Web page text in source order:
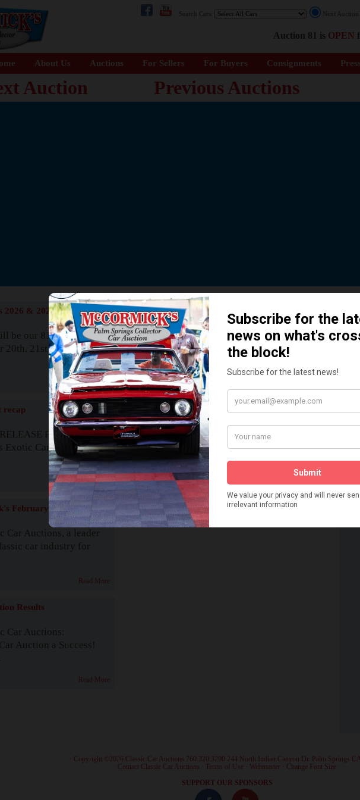
Search Cars: Next
Auction 81 is OPEN
About Us Auctions For Sellers For Buyers Consignments
Auction Previous Auctions
The Story behind our Classic Car
READ MORE
2026 & 2027
be our 81st event. The
20th, 21st & 22nd. Our
Read More
recap
Palm Springs,
Exotic Car Auctions is
Read More
February 2025
Car Auctions, a leader
car industry for
Read More
Results
Car Auctions:
Auction a Success!
Read More
How We Got Started!
Watch on YouTube
Visit our YouTube Page
· Copyright ©2026 Classic Car Auctions 760.320.3290 244 North Indian Canyon Dr. Palm Springs
Contact Classic Car Auctions Terms of Use Webmaster Change Font Size
SUPPORT OUR SPONSORS